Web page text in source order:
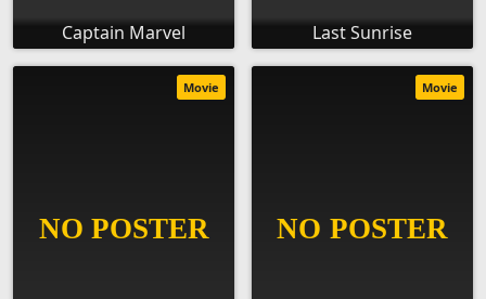
Captain Marvel Last Sunrise
Movie Movie